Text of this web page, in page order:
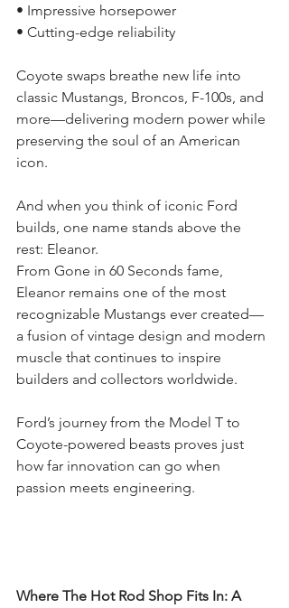
• Impressive horsepower
• Cutting-edge reliability
Coyote swaps breathe new life into
classic Mustangs, Broncos, F-100s, and
more—delivering modern power while
preserving the soul of an American
icon.
And when you think of iconic Ford
builds, one name stands above the
rest: Eleanor.
From Gone in 60 Seconds fame,
Eleanor remains one of the most
recognizable Mustangs ever created—
a fusion of vintage design and modern
muscle that continues to inspire
builders and collectors worldwide.
Ford’s journey from the Model T to
Coyote-powered beasts proves just
how far innovation can go when
passion meets engineering.
Where The Hot Rod Shop Fits In: A